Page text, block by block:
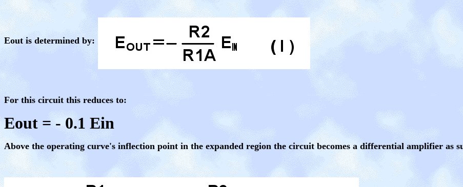
Eout is determined by:
For this circuit this reduces to:
Eout = - 0.1 Ein
Above the operating curve's inflection point in the expanded region the circuit becomes a differential amplifier as